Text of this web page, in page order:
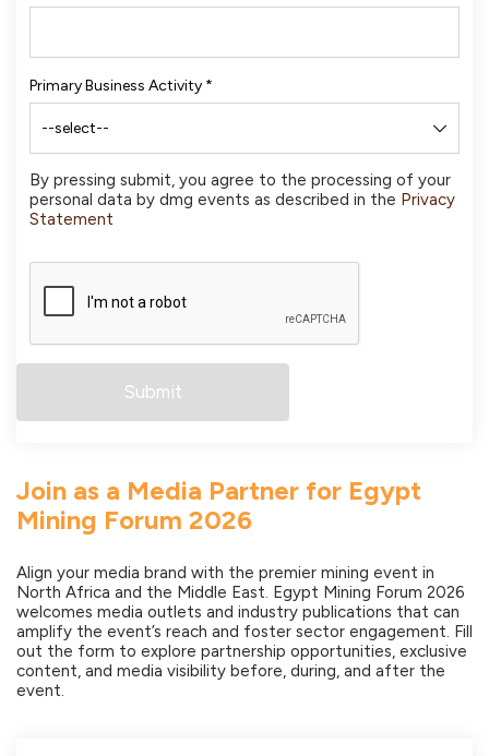
Primary Business Activity *
By pressing submit, you agree to the processing of your
personal data by dmg events as described in the Privacy
Statement
Join as a Media Partner for Egypt
Mining Forum 2026
Align your media brand with the premier mining event in
North Africa and the Middle East. Egypt Mining Forum 2026
welcomes media outlets and industry publications that can
amplify the event’s reach and foster sector engagement. Fill
out the form to explore partnership opportunities, exclusive
content, and media visibility before, during, and after the
event.